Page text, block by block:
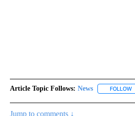
Article Topic Follows: News FOLLOW
Jump to comments ↓